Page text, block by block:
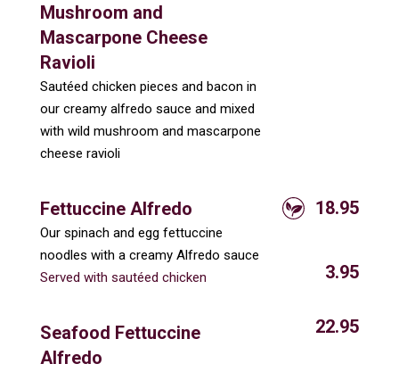
Mushroom and
Mascarpone Cheese
Ravioli
Sautéed chicken pieces and bacon in
our creamy alfredo sauce and mixed
with wild mushroom and mascarpone
cheese ravioli
Fettuccine Alfredo
Our spinach and egg fettuccine
noodles with a creamy Alfredo sauce
18.95
Served with sautéed chicken 3.95
Seafood Fettuccine
Alfredo
22.95